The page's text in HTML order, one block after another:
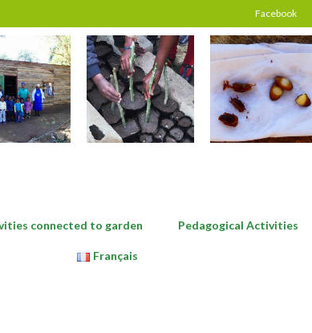
Facebook
connected to garden Pedagogical Activities
Français